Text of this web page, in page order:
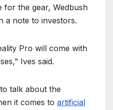
for the gear, Wedbush
a note to investors.
Pro will come with
Ives said.
talk about the
it comes to artificial